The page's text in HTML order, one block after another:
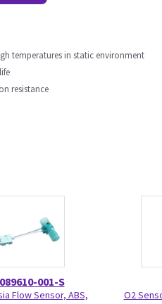
temperatures in static environment
resistance
001-S
Flow Sensor, ABS,
O2